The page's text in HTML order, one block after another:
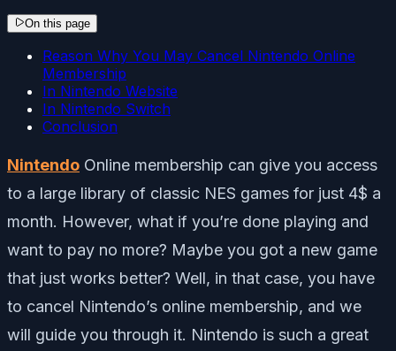
On this page
Reason Why You May Cancel Nintendo Online
Membership
In Nintendo Website
In Nintendo Switch
Conclusion
Nintendo Online membership can give you access
to a large library of classic NES games for just 4$ a
month. However, what if you’re done playing and
want to pay no more? Maybe you got a new game
that just works better? Well, in that case, you have
to cancel Nintendo’s online membership, and we
will guide you through it. Nintendo is such a great